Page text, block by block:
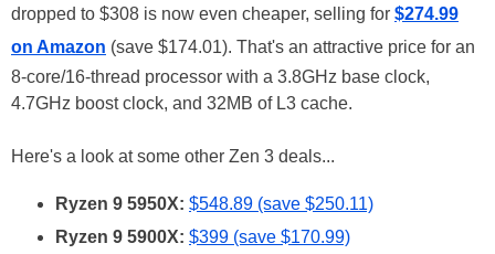
dropped to $308 is now even cheaper, selling for $274.99
on Amazon (save $174.01). That's an attractive price for an
8-core/16-thread processor with a 3.8GHz base clock,
4.7GHz boost clock, and 32MB of L3 cache.
Here's a look at some other Zen 3 deals...
Ryzen 9 5950X: $548.89 (save $250.11)
Ryzen 9 5900X: $399 (save $170.99)